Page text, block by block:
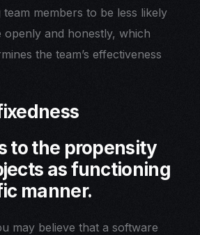
members to be less likely
openly and honestly, which
the team’s effectiveness
to the propensity
as functioning
manner.
may believe that a software